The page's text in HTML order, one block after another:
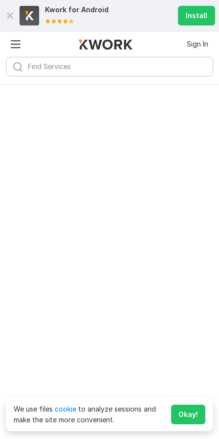
Kwork for Android
Install
Sign In
We use files cookie to analyze sessions and
make the site more convenient.
Okay!